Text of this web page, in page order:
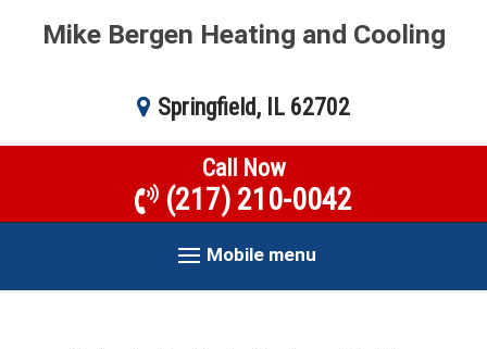
Mike Bergen Heating and Cooling
Springfield, IL 62702
Call Now
(217) 210-0042
Mobile menu